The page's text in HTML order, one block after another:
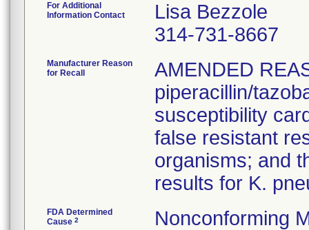
For Additional
Information Contact
Lisa Bezzole
314-731-8667
Manufacturer Reason
for Recall
AMENDED
piperacillin/
susceptibility
false resistant
organisms; and
results for K.
FDA Determined
Cause 2 Nonconforming